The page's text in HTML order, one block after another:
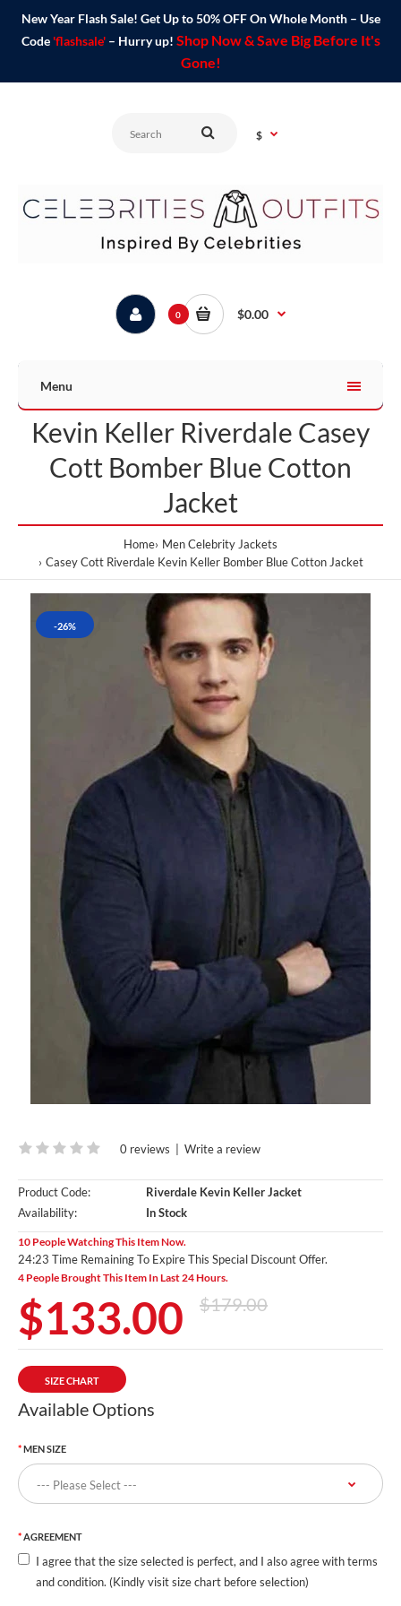
New Year Flash Sale! Get Up to 50% OFF On Whole Month – Use
Code 'flashsale'– Hurry up! Shop Now & Save Big Before It's
Gone!
$
0 $0.00
Menu
Kevin Keller Riverdale Casey
Cott Bomber Blue Cotton
Jacket
Home Men Celebrity Jackets
Casey Cott Riverdale Kevin Keller Bomber Blue Cotton Jacket
-26%
0 reviews | Write a review
Product Code:
Riverdale Kevin Keller Jacket
Availability:
In Stock
10 People Watching This Item Now.
24:21 Time Remaining To Expire This Special Discount Offer.
4 People Brought This Item In Last 24 Hours.
$133.00 $179.00
SIZE CHART
Available Options
MEN SIZE
AGREEMENT
I agree that the size selected is perfect, and I also agree with terms
and condition. (Kindly visit size chart before selection)